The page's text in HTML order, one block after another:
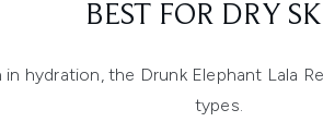
BEST FOR DRY
hydration, the Drunk Elephant Lala
types.